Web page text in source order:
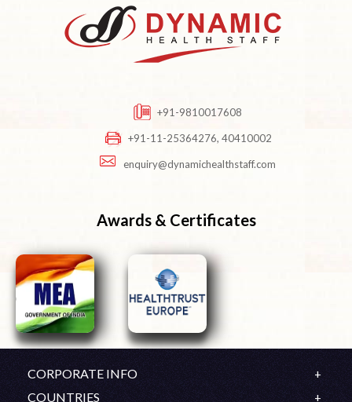
+91-9810017608
+91-11-25364276, 40410002
enquiry@dynamichealthstaff.com
Awards & Certificates
CORPORATE INFO
Company Profile
COUNTRIES